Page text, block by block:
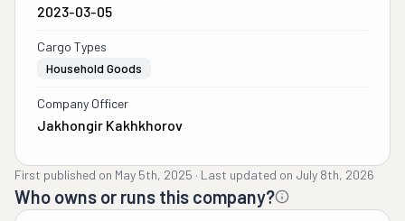
2023-03-05
Cargo Types
Household Goods
Company Officer
Jakhongir Kakhkhorov
First published on May 5th, 2025 · Last updated on July 8th, 2026
Who owns or runs this company?